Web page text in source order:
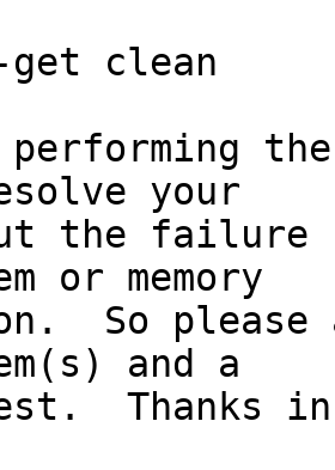
get clean
performing
your
the failure
or memory
So
and a
Thanks